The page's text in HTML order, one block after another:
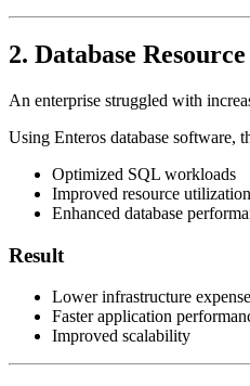
2. Database
An enterprise struggled with
Using Enteros database software,
Optimized SQL workloads
Improved resource utilization
Enhanced database
Result
Lower infrastructure
Faster application
Improved scalability